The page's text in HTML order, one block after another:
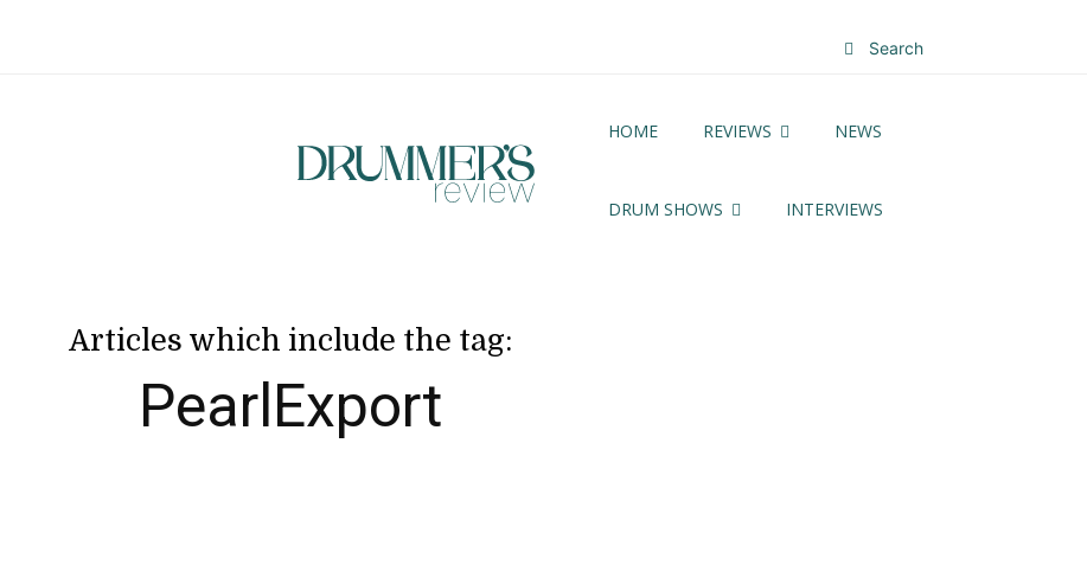
Search
HOME REVIEWS NEWS
DRUM SHOWS INTERVIEWS
Articles which include the tag:
PearlExport